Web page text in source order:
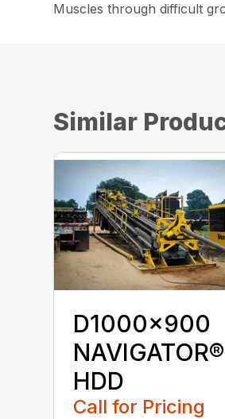
Muscles through difficult
Similar
D1000x900
NAVIGATOR®
HDD
Call for Pricing